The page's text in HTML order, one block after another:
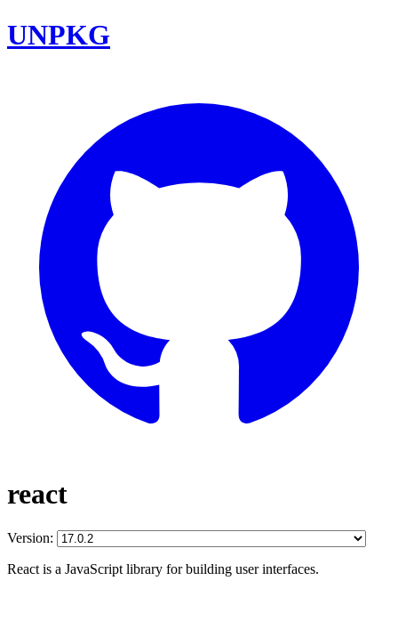
UNPKG
react
Version:
React is a JavaScript library for building user interfaces.